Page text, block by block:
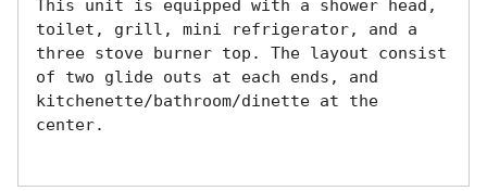
This unit is equipped with a shower head,
toilet, grill, mini refrigerator, and a
three stove burner top. The layout consist
of two glide outs at each ends, and
kitchenette/bathroom/dinette at the
center.